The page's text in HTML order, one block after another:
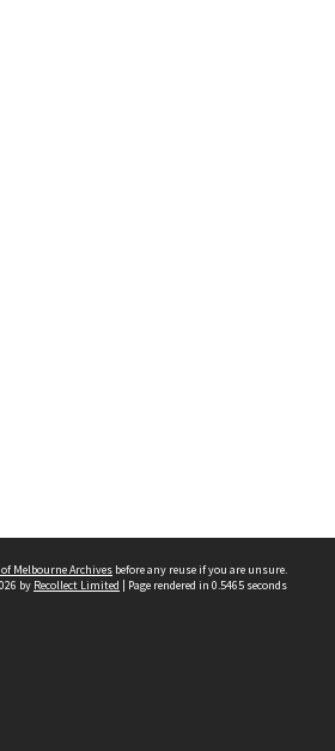
Melbourne Archives before any reuse if you are unsure.
by Recollect Limited | Page rendered in 0.5465 seconds